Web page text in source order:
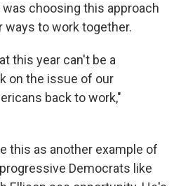
choosing this approach
ways to work together.
this year can't be a
on the issue of our
back to work,"
this as another example of
Democrats like